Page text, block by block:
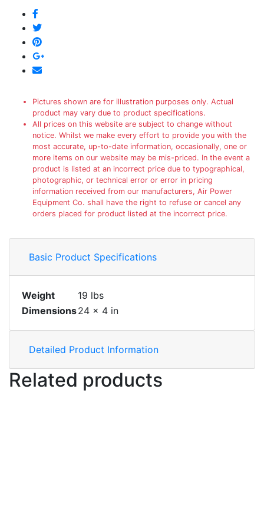
Pictures shown are for illustration purposes only. Actual
product may vary due to product specifications.
All prices on this website are subject to change without
notice. Whilst we make every effort to provide you with the
most accurate, up-to-date information, occasionally, one or
more items on our website may be mis-priced. In the event a
product is listed at an incorrect price due to typographical,
photographic, or technical error or error in pricing
information received from our manufacturers, Air Power
Equipment Co. shall have the right to refuse or cancel any
orders placed for product listed at the incorrect price.
Basic Product Specifications
Weight
19 lbs
Dimensions24 × 4 in
Detailed Product Information
Related products